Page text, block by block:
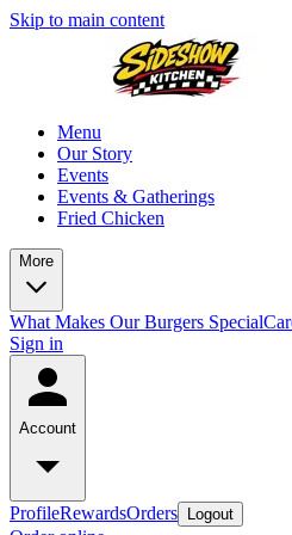
Skip to main content
Menu
Our Story
Events
Events & Gatherings
Fried Chicken
More
What Makes Our Burgers Special
Sign in
Account
ProfileRewardsOrders Logout